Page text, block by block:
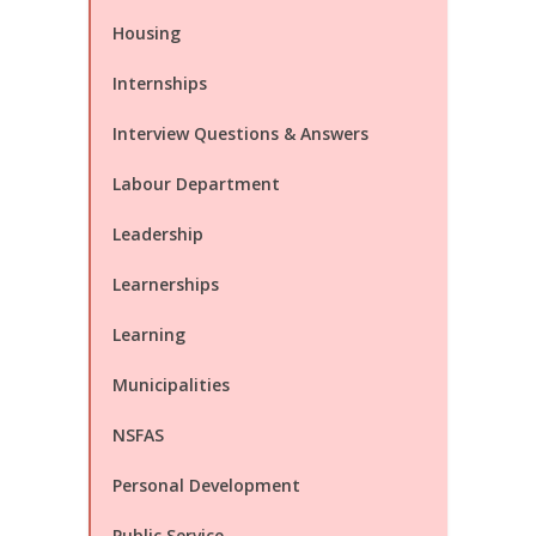
Housing
Internships
Interview Questions & Answers
Labour Department
Leadership
Learnerships
Learning
Municipalities
NSFAS
Personal Development